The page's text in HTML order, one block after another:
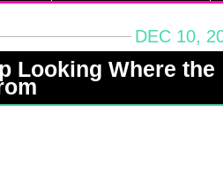
DEC 10,
Looking Where the